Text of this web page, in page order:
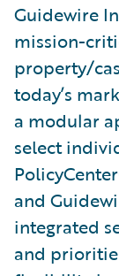
Guidewire
mission-
property/
today’s
a modular
select
and
integrated
and